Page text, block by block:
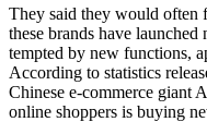
They said they would often
these brands have
tempted by new functions,
According to statistics
Chinese e-commerce giant
online shoppers is buying